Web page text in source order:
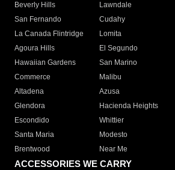
Beverly Hills
Lawndale
San Fernando
Cudahy
La Canada Flintridge
Lomita
Agoura Hills
El Segundo
Hawaiian Gardens
San Marino
Commerce
Malibu
Altadena
Azusa
Glendora
Hacienda Heights
Escondido
Whittier
Santa Maria
Modesto
Brentwood
Near Me
ACCESSORIES WE CARRY